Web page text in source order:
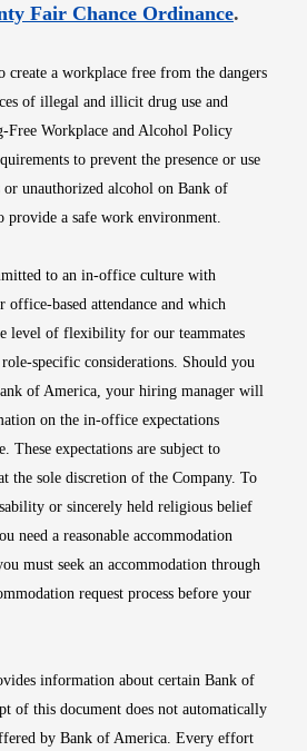
Fair Chance OrdinanceOpens
.
create a workplace free from the dangers
of illegal and illicit drug use and
Free Workplace and Alcohol Policy
to prevent the presence or use
unauthorized alcohol on Bank of
provide a safe work environment.
to an in-office culture with
office-based attendance and which
level of flexibility for our teammates
role-specific considerations. Should you
of America, your hiring manager will
on the in-office expectations
These expectations are subject to
the sole discretion of the Company. To
or sincerely held religious belief
need a reasonable accommodation
must seek an accommodation through
request process before your
information about certain Bank of
of this document does not automatically
by Bank of America. Every effort